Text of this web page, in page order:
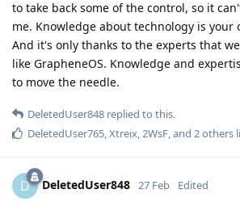
to take back some of the control, so it
me. Knowledge about technology is your
And it's only thanks to the experts that
like GrapheneOS. Knowledge and
to move the needle.
DeletedUser848 replied to this.
DeletedUser765,Xtreix,2WsF, and 2others
D DeletedUser848 27 Feb Edited